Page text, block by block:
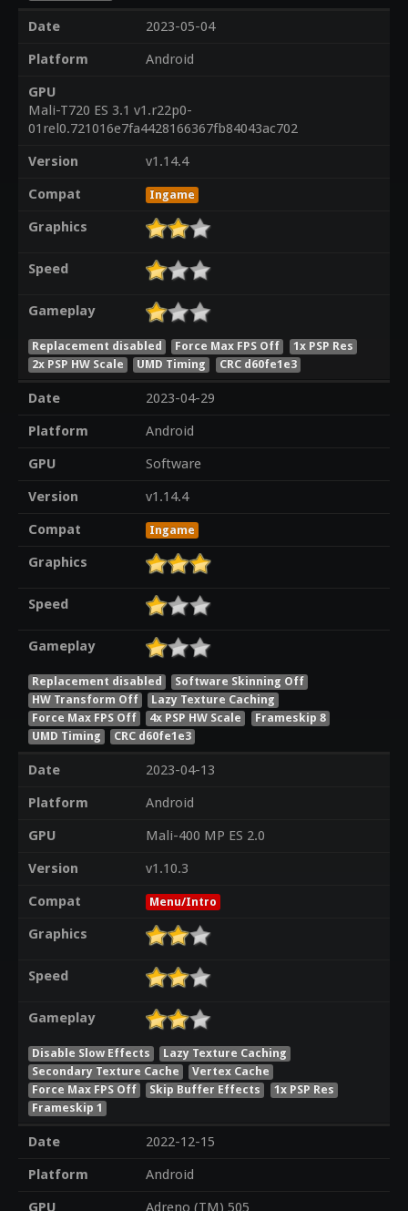
Date
2023-05-04
Platform
Android
GPU
Mali-T720 ES 3.1 v1.r22p0-
01rel0.721016e7fa4428166367fb84043ac702
Version
v1.14.4
Compat
Ingame
Graphics
Speed
Gameplay
Replacement disabled Force Max FPS Off
1x PSP Res
2x PSP HW Scale
UMD Timing CRC d60fe1e3
Date
2023-04-29
Platform
Android
GPU
Software
Version
v1.14.4
Compat
Ingame
Graphics
Speed
Gameplay
Replacement disabled
Software Skinning Off
HW Transform Off
Lazy Texture Caching
Force Max FPS Off
4x PSP HW Scale
Frameskip 8
UMD Timing
CRC d60fe1e3
Date
2023-04-13
Platform
Android
GPU
Mali-400 MP ES 2.0
Version
v1.10.3
Compat
Menu/Intro
Graphics
Speed
Gameplay
Disable Slow Effects
Lazy Texture Caching
Secondary Texture Cache
Vertex Cache
Force Max FPS Off
Skip Buffer Effects
1x PSP Res
Frameskip 1
Date
2022-12-15
Platform
Android